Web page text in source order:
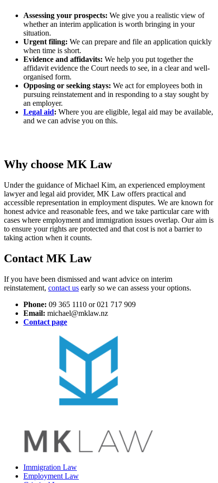
Assessing your prospects: We give you a realistic view of
whether an interim application is worth bringing in your
situation.
Urgent filing: We can prepare and file an application quickly
when time is short.
Evidence and affidavits: We help you put together the
affidavit evidence the Court needs to see, in a clear and well-
organised form.
Opposing or seeking stays: We act for employees both in
pursuing reinstatement and in responding to a stay sought by
an employer.
Legal aid: Where you are eligible, legal aid may be available,
and we can advise you on this.
Why choose MK Law
Under the guidance of Michael Kim, an experienced employment
lawyer and legal aid provider, MK Law offers practical and
accessible representation in employment disputes. We are known for
honest advice and reasonable fees, and we take particular care with
cases where employment and immigration issues overlap. Our aim is
to ensure your rights are protected and that cost is not a barrier to
taking action when it counts.
Contact MK Law
If you have been dismissed and want advice on interim
reinstatement, contact us early so we can assess your options.
Phone: 09 365 1110 or 021 717 909
Email: michael@mklaw.nz
Contact page
Immigration Law
Employment Law